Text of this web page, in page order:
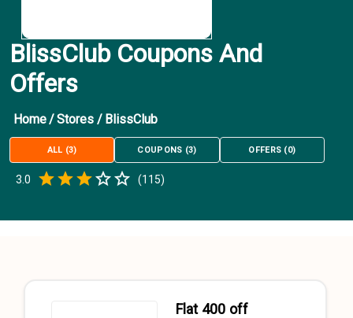
BlissClub Coupons And
Offers
Home/Stores / BlissClub
ALL (3) COUPONS (3) OFFERS (0)
3.0 Empty
(115)
Flat ₹400 off